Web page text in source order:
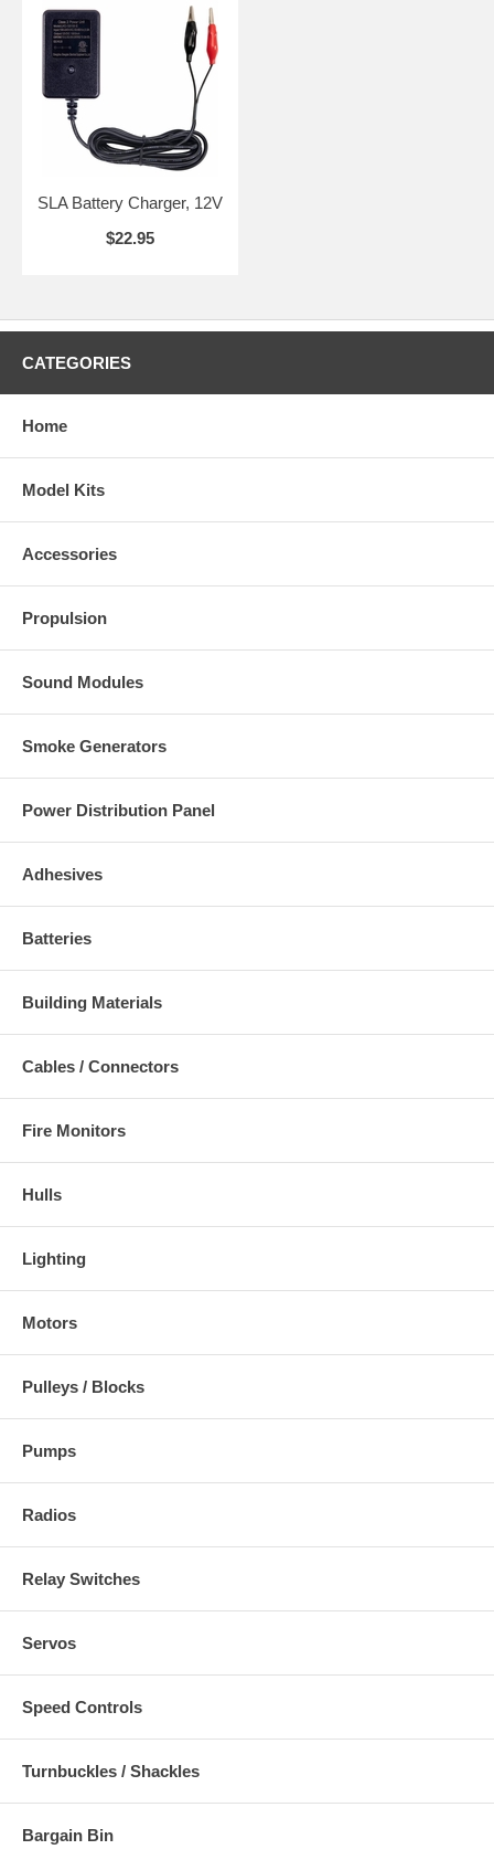
SLA Battery Charger, 12V
$22.95
CATEGORIES
Home
Model Kits
Accessories
Propulsion
Sound Modules
Smoke Generators
Power Distribution Panel
Adhesives
Batteries
Building Materials
Cables / Connectors
Fire Monitors
Hulls
Lighting
Motors
Pulleys / Blocks
Pumps
Radios
Relay Switches
Servos
Speed Controls
Turnbuckles / Shackles
Bargain Bin